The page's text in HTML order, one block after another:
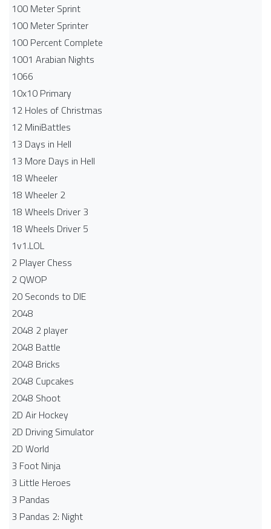
100 Meter Sprint
100 Meter Sprinter
100 Percent Complete
1001 Arabian Nights
1066
10x10 Primary
12 Holes of Christmas
12 MiniBattles
13 Days in Hell
13 More Days in Hell
18 Wheeler
18 Wheeler 2
18 Wheels Driver 3
18 Wheels Driver 5
1v1.LOL
2 Player Chess
2 QWOP
20 Seconds to DIE
2048
2048 2 player
2048 Battle​
2048 Bricks
2048 Cupcakes
2048 Shoot
2D Air Hockey
2D Driving Simulator
2D World
3 Foot Ninja
3 Little Heroes
3 Pandas
3 Pandas 2: Night